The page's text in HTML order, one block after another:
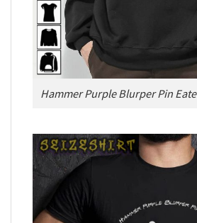
Hammer Purple Blurper Pin